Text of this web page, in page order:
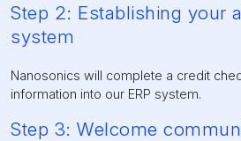
Step 2: Establishing your
system
Nanosonics will complete a credit
information into our ERP system.
Step 3: Welcome